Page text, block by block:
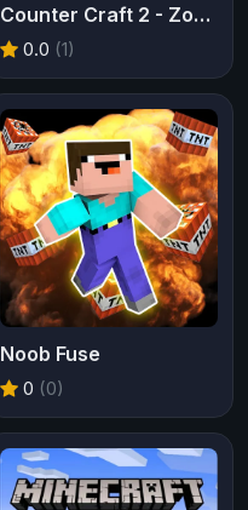
Counter Craft 2 - Zombies
0.0 (1)
Noob Fuse
0 (0)